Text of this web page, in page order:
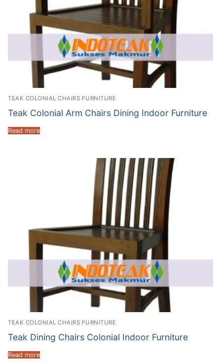
TEAK COLONIAL CHAIRS FURNITURE
Teak Colonial Arm Chairs Dining Indoor Furniture
Read more
TEAK COLONIAL CHAIRS FURNITURE
Teak Dining Chairs Colonial Indoor Furniture
Read more